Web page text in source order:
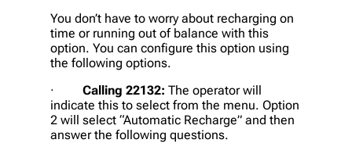
You don’t have to worry about recharging on
time or running out of balance with this
option. You can configure this option using
the following options.
· Calling 22132: The operator will
indicate this to select from the menu. Option
2 will select “Automatic Recharge” and then
answer the following questions.